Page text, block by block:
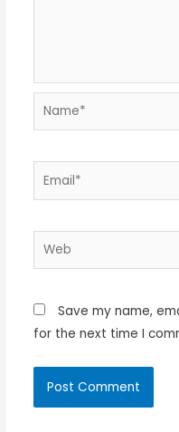
Name*
Email*
Web
Save my name,
for the next time I